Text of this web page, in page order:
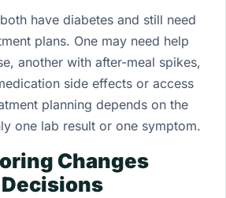
have diabetes and still need
plans. One may need help
another with after-meal spikes,
side effects or access
planning depends on the
one lab result or one symptom.
Changes